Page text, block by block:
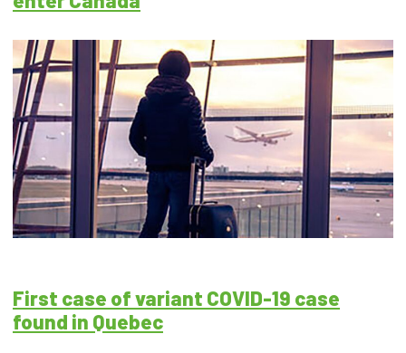
First case of variant COVID-19 case
found in Quebec